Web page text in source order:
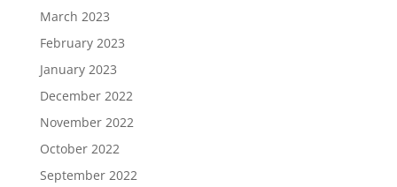
March 2023
February 2023
January 2023
December 2022
November 2022
October 2022
September 2022